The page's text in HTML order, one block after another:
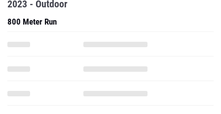
2023 - Outdoor
800 Meter Run